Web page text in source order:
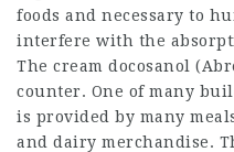
foods and necessary to
interfere with the
The cream docosanol
counter. One of many
is provided by many
and dairy merchandise.